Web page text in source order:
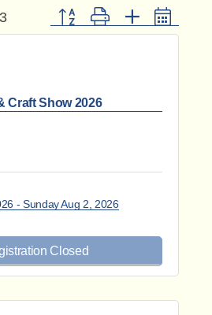
Button group with nested
Craft Show 2026
Sunday Aug 2, 2026
Closed